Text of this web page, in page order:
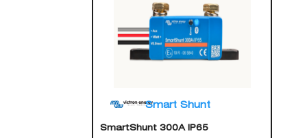
Smart Shunt
SmartShunt 300A IP65